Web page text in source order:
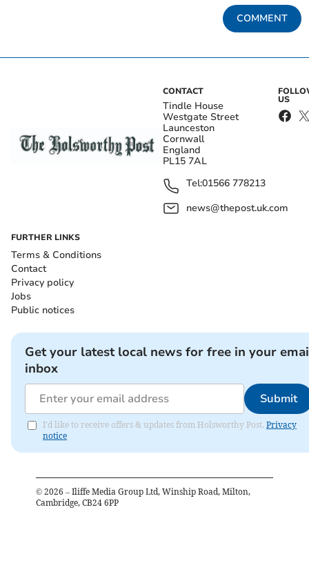
COMMENT
CONTACT
Tindle House
Westgate Street
Launceston
Cornwall
England
PL15 7AL
Tel:01566 778213
news@thepost.uk.com
US
FURTHER LINKS
Terms & Conditions
Contact
Privacy policy
Jobs
Public notices
Get your latest local news for free in your
inbox
Submit
I'd like to receive offers & updates from Holsworthy Post. Privacy
notice
© 2026 – Iliffe Media Group Ltd, Winship Road, Milton,
Cambridge, CB24 6PP